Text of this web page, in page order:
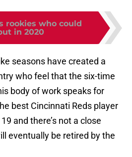
rookies who could
in 2020
seasons have created a
who feel that the six-time
body of work speaks for
best Cincinnati Reds player
and there’s not a close
eventually be retired by the